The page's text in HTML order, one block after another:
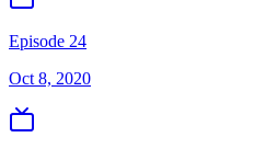
Episode 24
Oct 8, 2020